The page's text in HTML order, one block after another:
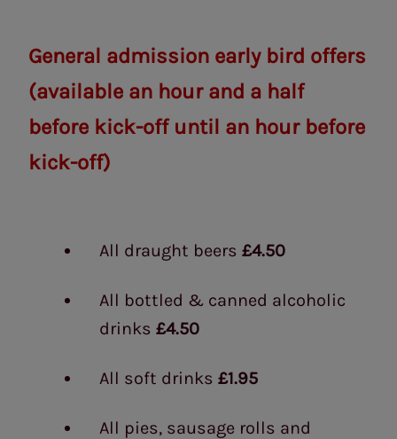
General admission early bird offers
(available an hour and a half
before kick-off until an hour before
kick-off)
All draught beers £4.50
All bottled & canned alcoholic
drinks £4.50
All soft drinks £1.95
All pies, sausage rolls and